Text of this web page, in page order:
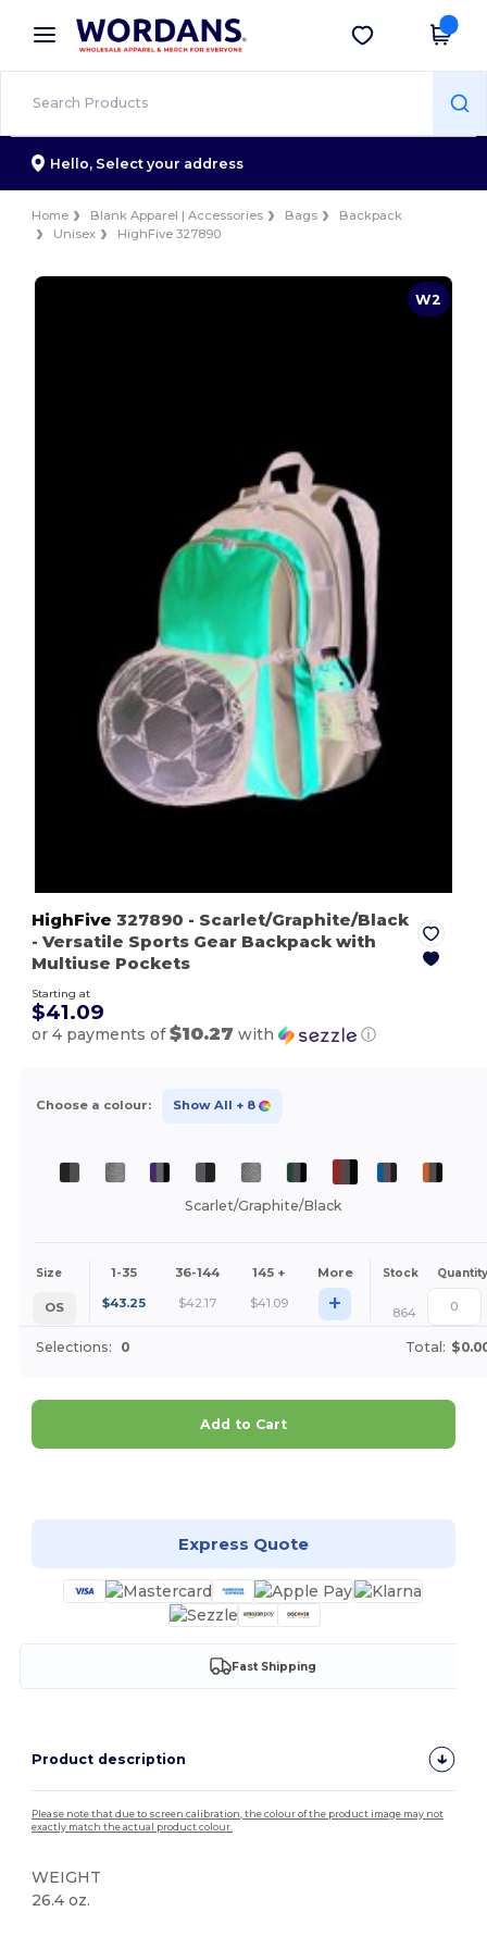
× Wordans App
Better prices on app!
Get the app
Hello, Select your address
Home Blank Apparel | Accessories Bags
Backpack
Unisex
HighFive 327890
W2
HighFive 327890 - Scarlet/Graphite/Black
- Versatile Sports Gear Backpack with
Multiuse Pockets
Starting at
$41.09
or 4 payments of$10.27 with ⓘ
Choose a colour: Show All + 8
Scarlet/Graphite/Black
Size 1-35 36-144 145 + More Stock Quantity
OS $43.25 $42.17 $41.09 + 864
Selections: 0 Total:
Add to Cart
Express Quote
Fast Shipping
Product description
Please note that due to screen calibration, the colour of the product image may not
exactly match the actual product colour.
WEIGHT
26.4 oz.